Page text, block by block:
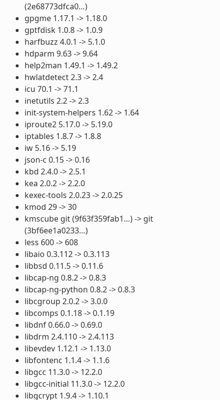
(2e68773dfca0…)
gpgme 1.17.1 -> 1.18.0
gptfdisk 1.0.8 -> 1.0.9
harfbuzz 4.0.1 -> 5.1.0
hdparm 9.63 -> 9.64
help2man 1.49.1 -> 1.49.2
hwlatdetect 2.3 -> 2.4
icu 70.1 -> 71.1
inetutils 2.2 -> 2.3
init-system-helpers 1.62 -> 1.64
iproute2 5.17.0 -> 5.19.0
iptables 1.8.7 -> 1.8.8
iw 5.16 -> 5.19
json-c 0.15 -> 0.16
kbd 2.4.0 -> 2.5.1
kea 2.0.2 -> 2.2.0
kexec-tools 2.0.23 -> 2.0.25
kmod 29 -> 30
kmscube git (9f63f359fab1…) -> git
(3bf6ee1a0233…)
less 600 -> 608
libaio 0.3.112 -> 0.3.113
libbsd 0.11.5 -> 0.11.6
libcap-ng 0.8.2 -> 0.8.3
libcap-ng-python 0.8.2 -> 0.8.3
libcgroup 2.0.2 -> 3.0.0
libcomps 0.1.18 -> 0.1.19
libdnf 0.66.0 -> 0.69.0
libdrm 2.4.110 -> 2.4.113
libevdev 1.12.1 -> 1.13.0
libfontenc 1.1.4 -> 1.1.6
libgcc 11.3.0 -> 12.2.0
libgcc-initial 11.3.0 -> 12.2.0
libgcrypt 1.9.4 -> 1.10.1